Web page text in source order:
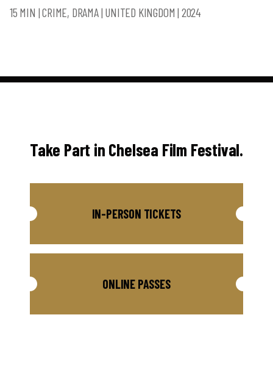
15 MIN | CRIME, DRAMA | UNITED KINGDOM | 2024
Take Part in Chelsea Film Festival.
IN-PERSON TICKETS
ONLINE PASSES